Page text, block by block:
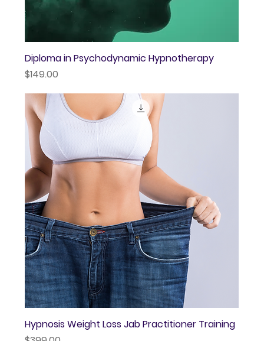
Diploma in Psychodynamic Hypnotherapy
Price
$149.00
Hypnosis Weight Loss Jab Practitioner Training